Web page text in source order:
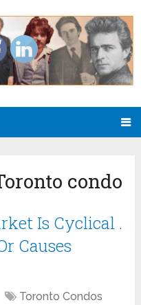
condo
Is Cyclical .
Causes
Toronto Condos